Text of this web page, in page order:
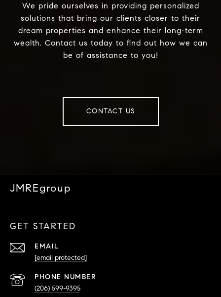
We pride ourselves in providing personalized
solutions that bring our clients closer to their
dream properties and enhance their long-term
wealth. Contact us today to find out how we can
be of assistance to you!
CONTACT US
JMREgroup
GET STARTED
EMAIL
[email protected]
PHONE NUMBER
(206) 599-9395